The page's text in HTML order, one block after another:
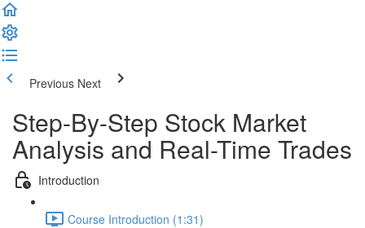
Previous Next
Step-By-Step Stock Market
Analysis and Real-Time Trades
Introduction
Course Introduction (1:31)